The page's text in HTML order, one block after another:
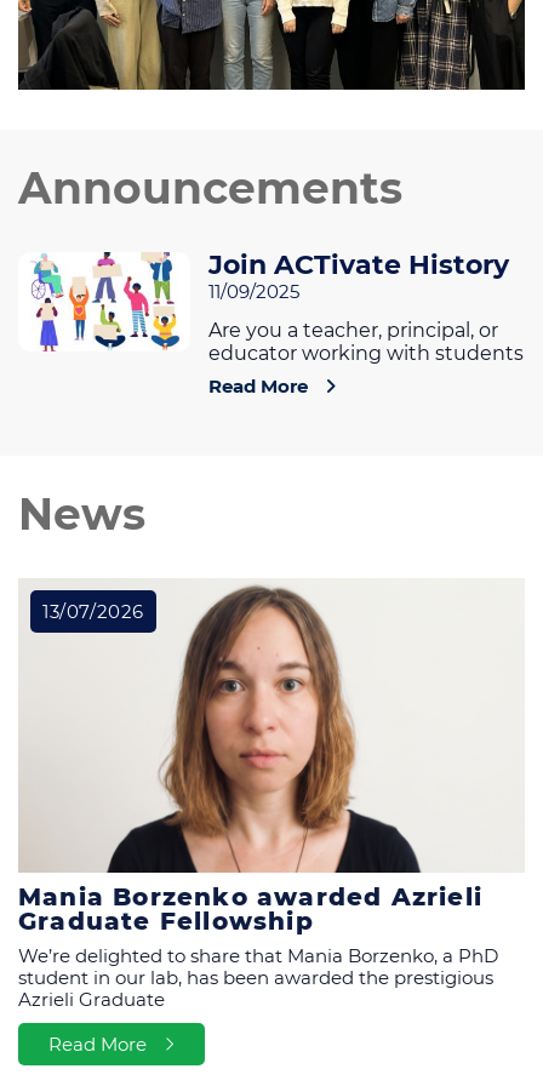
Announcements
Join ACTivate History
11/09/2025
Are you a teacher, principal, or
educator working with students
Read More
News
13/07/2026
Mania Borzenko awarded Azrieli
Graduate Fellowship
We’re delighted to share that Mania Borzenko, a PhD
student in our lab, has been awarded the prestigious
Azrieli Graduate
Read More